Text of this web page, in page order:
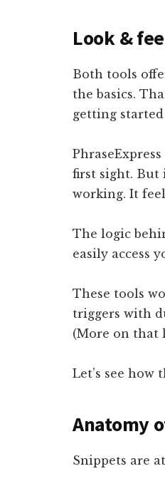
Look &
Both tools
the basics.
getting
first sight. But
working. It
The logic
easily access
These tools
triggers with
(More on that
Let’s see how
Anatomy
Snippets are